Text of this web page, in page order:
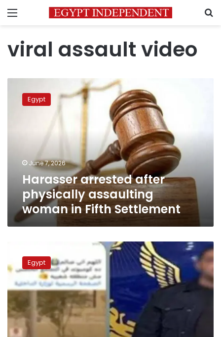
Menu
viral assault video
arrested
Settlement
Egypt
June 7, 2026
Harasser arrested after
physically assaulting
woman in Fifth Settlement
owner
detained
viral
assault
in
New
Cairo
Egypt